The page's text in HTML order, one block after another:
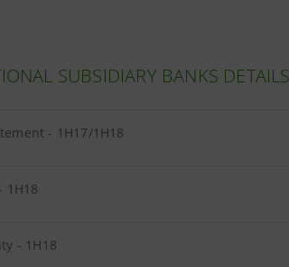
SUBSIDIARY BANKS DETAILS
- 1H17/1H18
1H18
- 1H18